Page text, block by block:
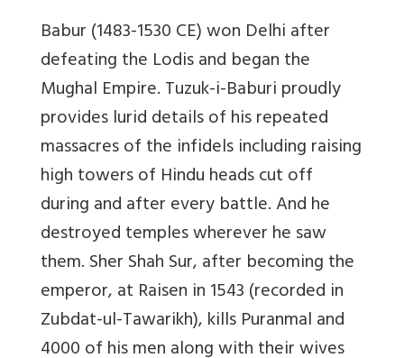
Babur(1483-1530 CE) won Delhi after
defeating the Lodis and began the
Mughal Empire.Tuzuk-i-Baburiproudly
provides lurid details of his repeated
massacres of the infidels including raising
high towers of Hindu heads cut off
during and after every battle. And he
destroyed temples wherever he saw
them.Sher Shah Sur,after becoming the
emperor, at Raisen in 1543 (recorded in
Zubdat-ul-Tawarikh),kills Puranmal and
4000 of his men along with their wives